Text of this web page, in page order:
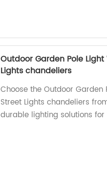
Outdoor Garden Pole
Lights chandeliers
Choose the Outdoor Garden
Street Lights chandeliers
durable lighting solutions for